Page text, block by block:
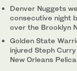
Denver Nuggets
consecutive night
over the Brooklyn
Golden State
injured Steph
New Orleans